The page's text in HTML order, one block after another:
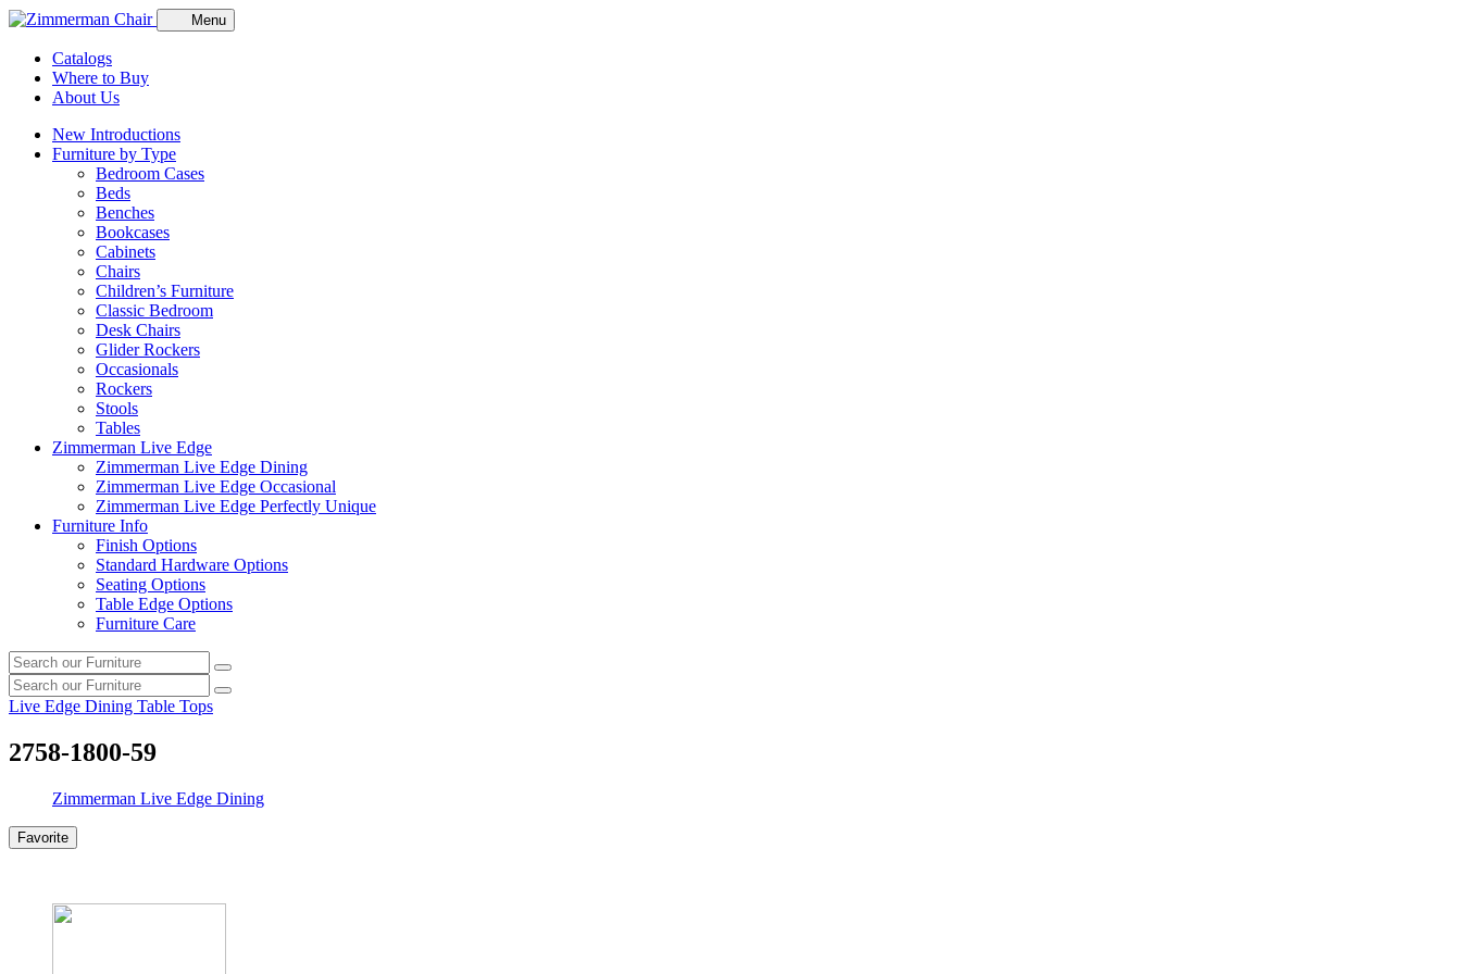
Menu
Catalogs
Where to Buy
About Us
New Introductions
Furniture by Type
Bedroom Cases
Beds
Benches
Bookcases
Cabinets
Chairs
Children’s Furniture
Classic Bedroom
Desk Chairs
Glider Rockers
Occasionals
Rockers
Stools
Tables
Zimmerman Live Edge
Zimmerman Live Edge Dining
Zimmerman Live Edge Occasional
Zimmerman Live Edge Perfectly Unique
Furniture Info
Finish Options
Standard Hardware Options
Seating Options
Table Edge Options
Furniture Care
Search
our
furniture
Search
Search
our
furniture
Search
Live Edge Dining Table Tops
2758-1800-59
Zimmerman Live Edge Dining
Favorite